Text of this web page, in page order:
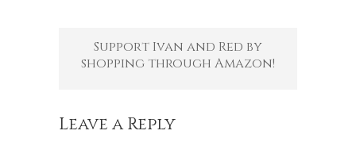
Support Ivan and Red by
shopping through Amazon!
Leave a Reply